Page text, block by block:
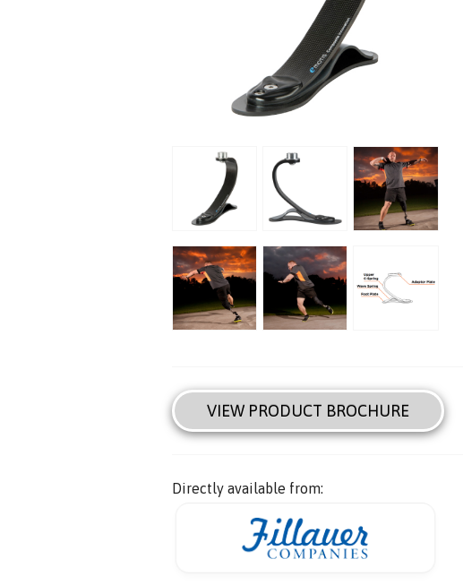
VIEW PRODUCT BROCHURE
Directly available from: